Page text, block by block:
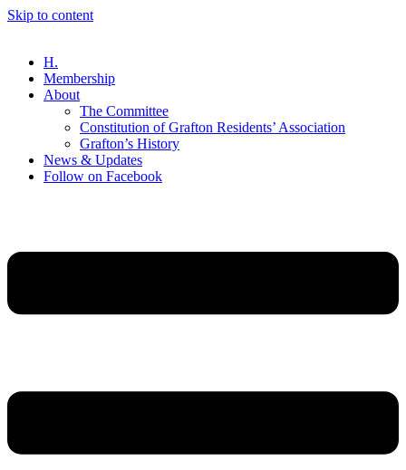
Skip to content
H.
Membership
About
The Committee
Constitution of Grafton Residents’ Association
Grafton’s History
News & Updates
Follow on Facebook